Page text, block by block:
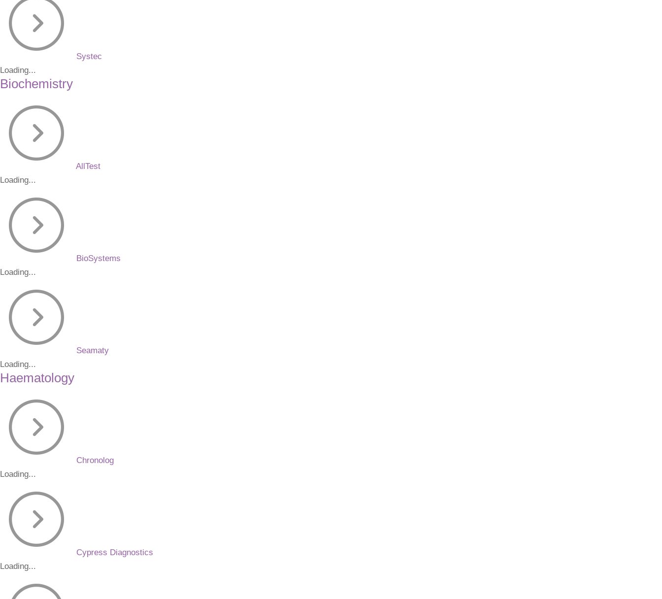
Systec
Loading...
Biochemistry
AllTest
Loading...
BioSystems
Loading...
Seamaty
Loading...
Haematology
Chronolog
Loading...
Cypress Diagnostics
Loading...